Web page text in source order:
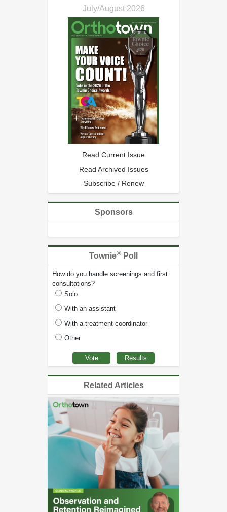
July/August 2026
Read Current Issue
Read Archived Issues
Subscribe / Renew
Sponsors
Townie® Poll
How do you handle screenings and first
consultations?
Solo
With an assistant
With a treatment coordinator
Other
Related Articles